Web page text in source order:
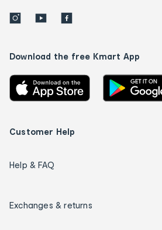
Download the free Kmart App
Customer Help
Help & FAQ
Exchanges & returns